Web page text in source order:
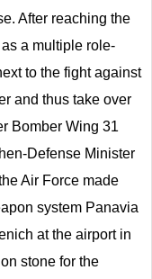
After reaching the
a multiple role-
to the fight against
and thus take over
Bomber Wing 31
Defense Minister
Air Force made
system Panavia
at the airport in
stone for the